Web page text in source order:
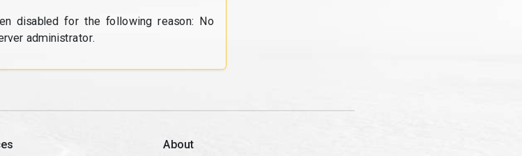
disabled for the following reason: No
administrator.
About